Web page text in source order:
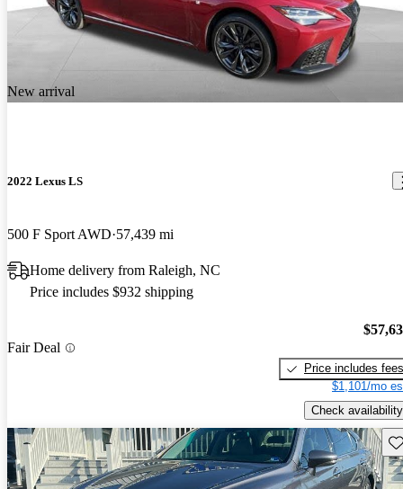
New arrival
2022 Lexus LS
500 F Sport AWD 57,439 mi
Home delivery from Raleigh, NC
Price includes $932 shipping
Fair Deal
Price includes fees
$1,101/mo
Check availability